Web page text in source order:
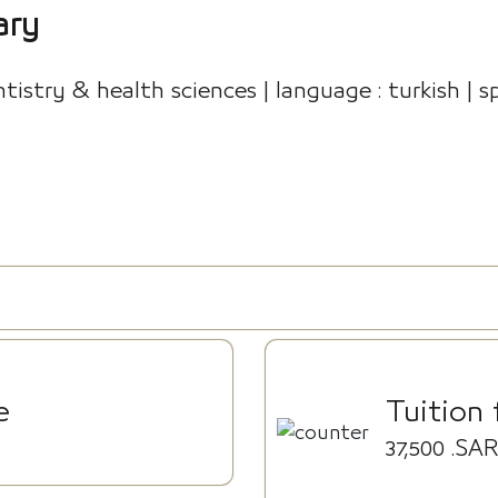
& health sciences | language : turkish |
Tuition
37,500 .SAR